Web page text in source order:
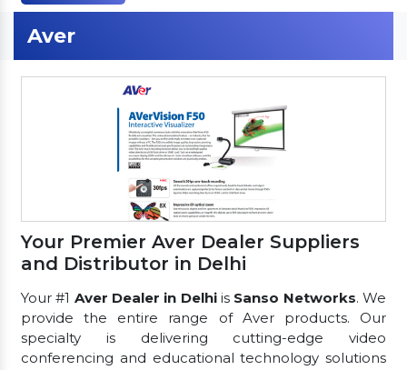
Aver
Your Premier Aver Dealer Suppliers
and Distributor in Delhi
Your #1 Aver Dealer in Delhiis Sanso Networks. We
provide the entire range of Aver products. Our
specialty is delivering cutting-edge video
conferencing and educational technology solutions